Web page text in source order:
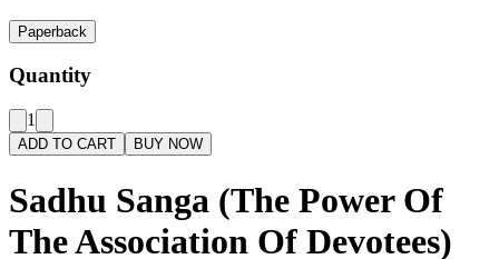
Paperback
Quantity
1
ADD TO CART BUY NOW
Sadhu Sanga (The Power Of
The Association Of Devotees)